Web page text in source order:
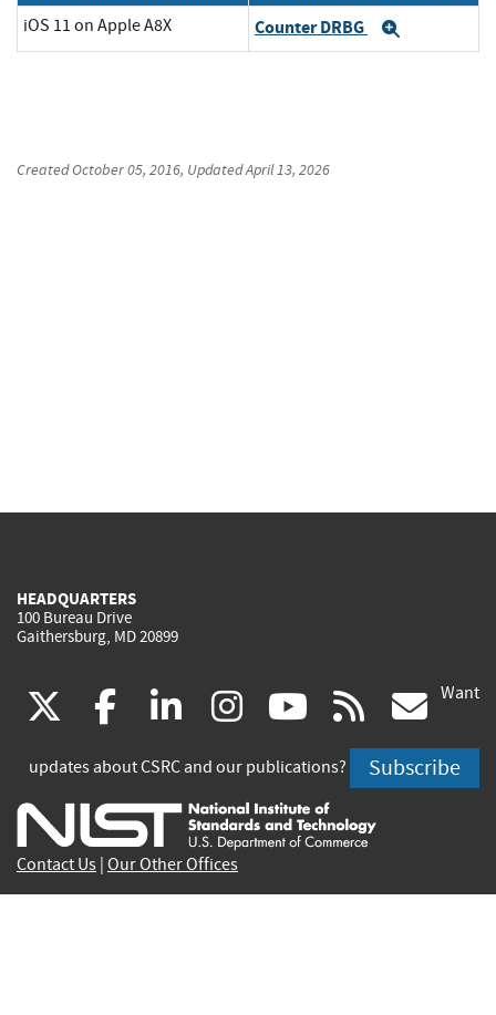
iOS 11 on Apple A8X Counter DRBG
CreatedOctober 05, 2016, UpdatedApril 13, 2026
HEADQUARTERS
100 Bureau Drive
Gaithersburg, MD 20899
(link
is
external)
facebook
(link
is
external)
linkedin
(link
is
external)
instagram
(link
is
external)
youtube
(link
is
external)
rss
is
Want
updates about CSRC and our publications? Subscribe
Contact Us Our Other Offices